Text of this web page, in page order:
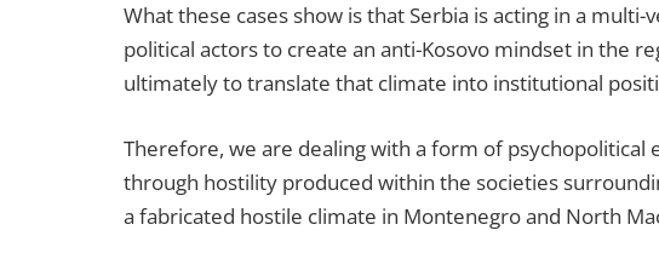
What these cases show is that Serbia is acting in a
political actors to create an anti-Kosovo mindset in the
ultimately to translate that climate into institutional
Therefore, we are dealing with a form of
through hostility produced within the societies
a fabricated hostile climate in Montenegro and North